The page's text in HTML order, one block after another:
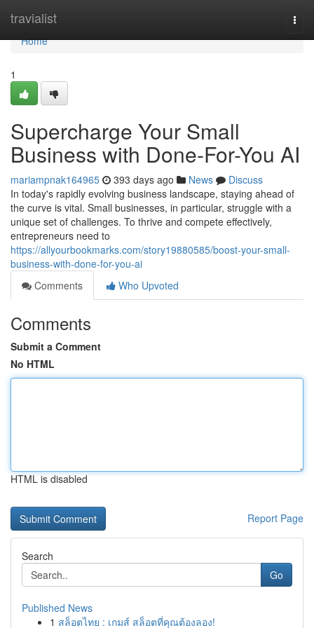
travialist
Home
Home
1
Supercharge Your Small
Business with Done-For-You AI
mariampnak164965 393 days ago News
Discuss
In today's rapidly evolving business landscape, staying ahead of
the curve is vital. Small businesses, in particular, struggle with a
unique set of challenges. To thrive and compete effectively,
entrepreneurs need to
https://allyourbookmarks.com/story19880585/boost-your-small-
business-with-done-for-you-ai
Comments
Who Upvoted
Comments
Submit a Comment
No HTML
HTML is disabled
Report Page
Search
Go
Published News
1 สล็อตไทย : เกมส์ สล็อตที่คุณต้องลอง!